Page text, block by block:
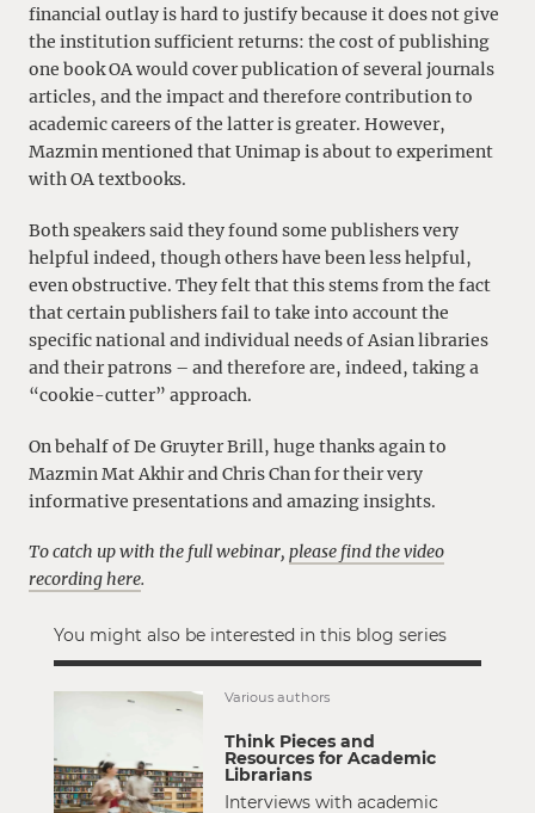
financial outlay is hard to justify because it does not give
the institution sufficient returns: the cost of publishing
one book OA would cover publication of several journals
articles, and the impact and therefore contribution to
academic careers of the latter is greater. However,
Mazmin mentioned that Unimap is about to experiment
with OA textbooks.
Both speakers said they found some publishers very
helpful indeed, though others have been less helpful,
even obstructive. They felt that this stems from the fact
that certain publishers fail to take into account the
specific national and individual needs of Asian libraries
and their patrons – and therefore are, indeed, taking a
“cookie-cutter” approach.
On behalf of De Gruyter Brill, huge thanks again to
Mazmin Mat Akhir and Chris Chan for their very
informative presentations and amazing insights.
To catch up with the full webinar, please find the video
recording here.
You might also be interested in this blog series
Various authors
Think Pieces and
Resources for Academic
Librarians
Interviews with academic